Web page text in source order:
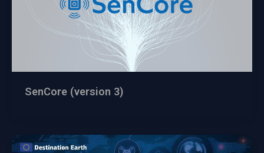
SenCore (version 3)